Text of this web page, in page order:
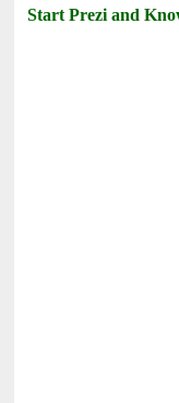
Start Prezi and